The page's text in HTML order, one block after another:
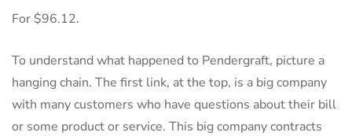
For $96.12.
To understand what happened to Pendergraft, picture a
hanging chain. The first link, at the top, is a big company
with many customers who have questions about their bill
or some product or service. This big company contracts